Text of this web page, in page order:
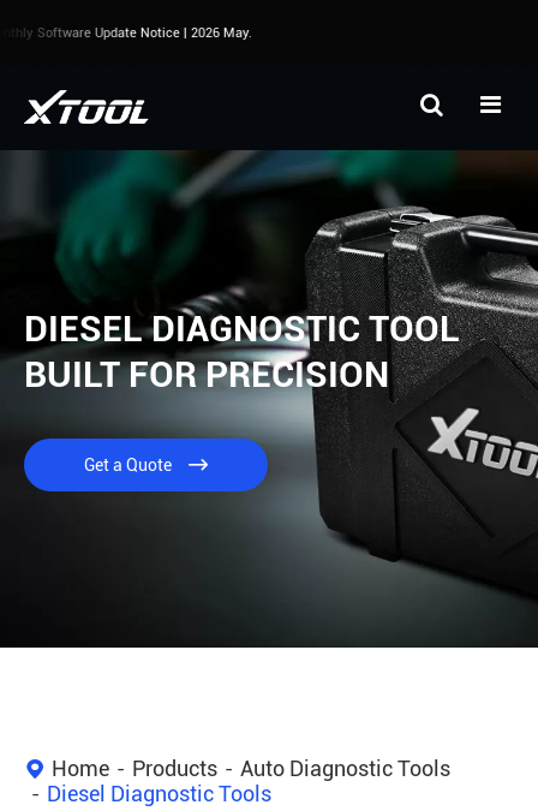
Software Update Notice | 2026 May.
DIESEL DIAGNOSTIC TOOL
BUILT FOR PRECISION
Get a Quote 
Home Products
Auto Diagnostic Tools
Diesel Diagnostic Tools